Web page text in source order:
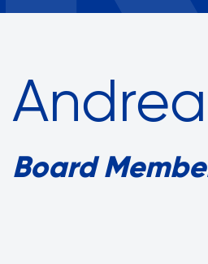
Annual Report
Privacy Policy
Accessibility
Assisted Living
Board